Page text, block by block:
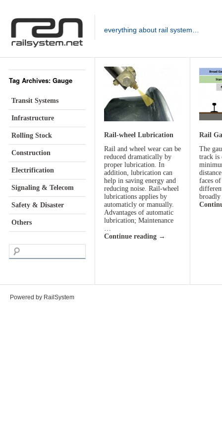
everything about rail system…
Tag Archives: Gauge
Transit Systems
Infrastructure
Rolling Stock
Construction
Electrification
Signaling & Telecom
Safety & Disaster
Others
Rail-wheel Lubrication
Rail and wheel wear can be
reduced dramatically by
proper lubrication. In
addition, lubrication can
help in saving energy and
reducing noise. Rail-wheel
lubrications applies by
automaticly or manually.
Advantages of automatic
lubrication; Maintenance
…
Continue reading →
Rail
The
track is
faces
Powered by RailSystem